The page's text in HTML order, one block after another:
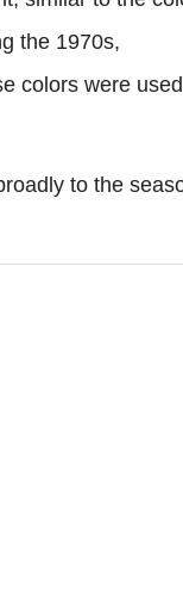
the 1970s,
colors were used
to the